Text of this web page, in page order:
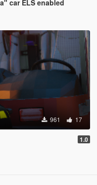
car ELS enabled
961 17
1.0